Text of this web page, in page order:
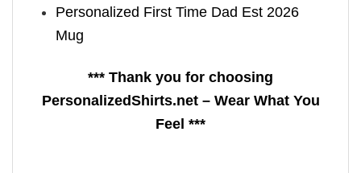
Personalized First Time Dad Est 2026
Mug
*** Thank you for choosing
PersonalizedShirts.net – Wear What You
Feel ***